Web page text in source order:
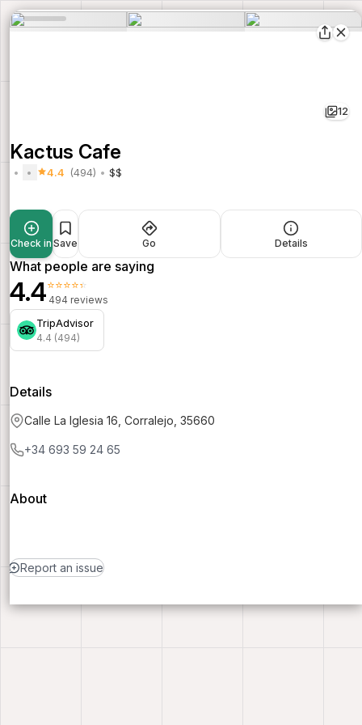
12
Kactus Cafe
4.4 (494) $$
Check in Save Go Details
What people are saying
4.4⭐⭐⭐⭐⭐
494 reviews
TripAdvisor
4.4 (494)
Details
Calle La Iglesia 16, Corralejo, 35660
+34 693 59 24 65
About
Report an issue